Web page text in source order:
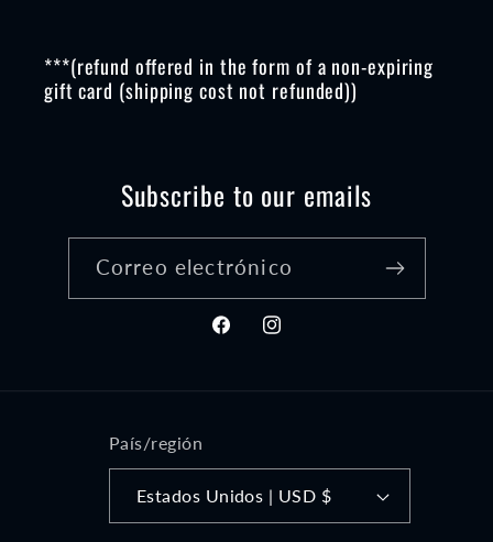
***(refund offered in the form of a non-expiring
gift card (shipping cost not refunded))
Subscribe to our emails
Correo electrónico
FacebookInstagram
País/región
Estados Unidos | USD $